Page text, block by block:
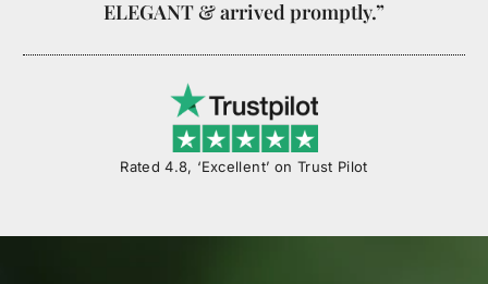
ELEGANT & arrived promptly.”
Rated 4.8, ‘Excellent’ on Trust Pilot